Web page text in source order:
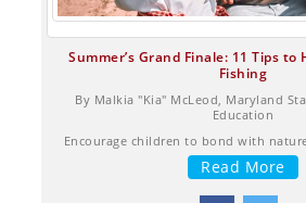
Summer’s Grand Finale: 11 Tips to
Fishing
By Malkia "Kia" McLeod, Maryland
Education
Encourage children to bond with
Read More